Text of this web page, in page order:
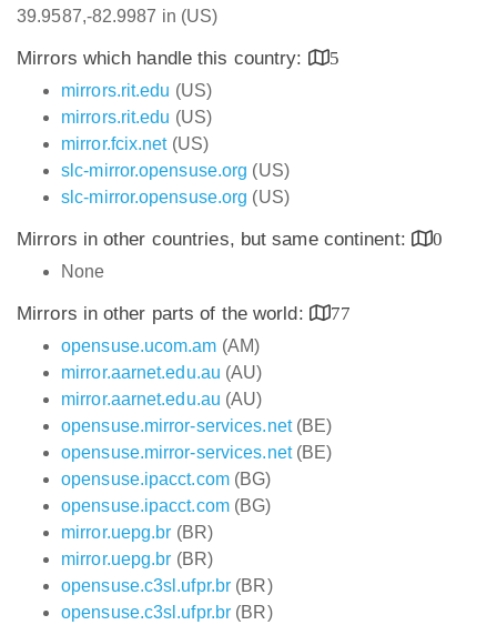
39.9587,-82.9987 in (US)
Mirrors which handle this country:
5
mirrors.rit.edu (US)
mirrors.rit.edu (US)
mirror.fcix.net(US)
slc-mirror.opensuse.org (US)
slc-mirror.opensuse.org (US)
Mirrors in other countries, but same continent:
0
None
Mirrors in other parts of the world:
77
opensuse.ucom.am (AM)
mirror.aarnet.edu.au (AU)
mirror.aarnet.edu.au (AU)
opensuse.mirror-services.net(BE)
opensuse.mirror-services.net(BE)
opensuse.ipacct.com(BG)
opensuse.ipacct.com(BG)
mirror.uepg.br (BR)
mirror.uepg.br (BR)
opensuse.c3sl.ufpr.br (BR)
opensuse.c3sl.ufpr.br (BR)